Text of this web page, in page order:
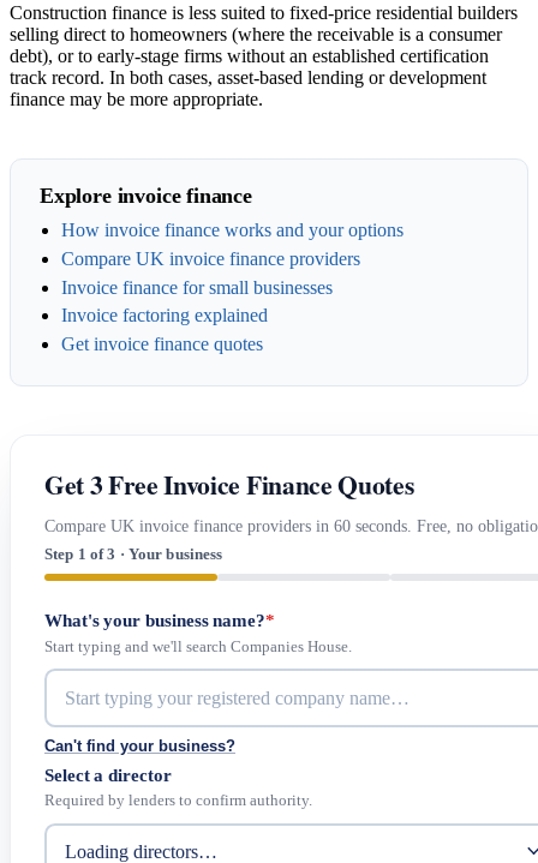
Construction finance is less suited to fixed-price residential builders
selling direct to homeowners (where the receivable is a consumer
debt), or to early-stage firms without an established certification
track record. In both cases, asset-based lending or development
finance may be more appropriate.
Explore invoice finance
How invoice finance works and your options
Compare UK invoice finance providers
Invoice finance for small businesses
Invoice factoring explained
Get invoice finance quotes
Get 3 Free Invoice Finance Quotes
Compare UK invoice finance providers in 60 seconds. Free, no
Step 1 of 3 · Your business
What's your business name?*
Start typing and we'll search Companies House.
Can't find your business?
Select a director
Required by lenders to confirm authority.